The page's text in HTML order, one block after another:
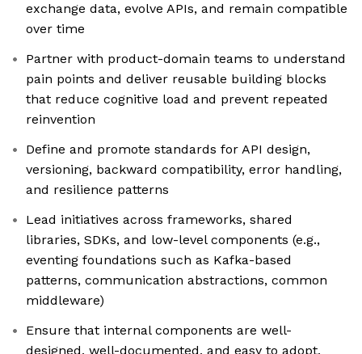
exchange data, evolve APIs, and remain compatible
over time
Partner with product-domain teams to understand
pain points and deliver reusable building blocks
that reduce cognitive load and prevent repeated
reinvention
Define and promote standards for API design,
versioning, backward compatibility, error handling,
and resilience patterns
Lead initiatives across frameworks, shared
libraries, SDKs, and low-level components (e.g.,
eventing foundations such as Kafka-based
patterns, communication abstractions, common
middleware)
Ensure that internal components are well-
designed, well-documented, and easy to adopt,